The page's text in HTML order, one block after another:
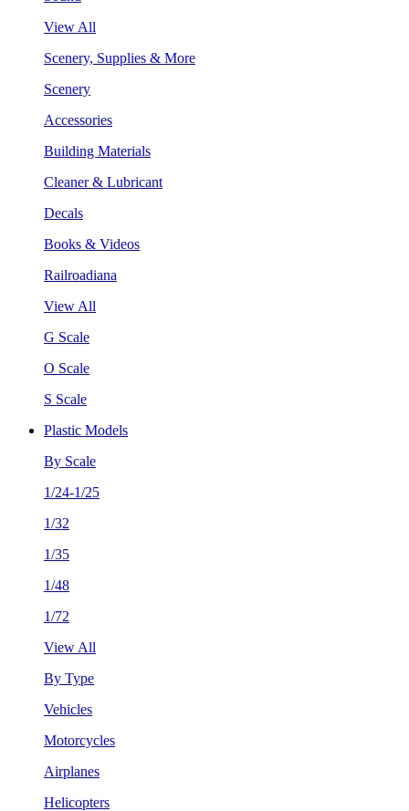
View All
Scenery, Supplies & More
Scenery
Accessories
Building Materials
Cleaner & Lubricant
Decals
Books & Videos
Railroadiana
View All
G Scale
O Scale
S Scale
Plastic Models
By Scale
1/24-1/25
1/32
1/35
1/48
1/72
View All
By Type
Vehicles
Motorcycles
Airplanes
Helicopters